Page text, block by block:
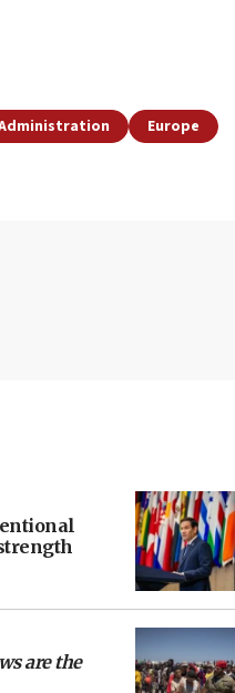
Europe
are the